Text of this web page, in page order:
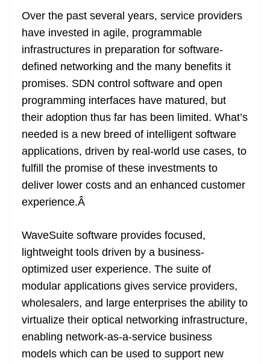
at
e
Over the past several years, service providers
have invested in agile, programmable
infrastructures in preparation for software-
defined networking and the many benefits it
promises. SDN control software and open
programming interfaces have matured, but
their adoption thus far has been limited. What’s
needed is a new breed of intelligent software
applications, driven by real-world use cases, to
fulfill the promise of these investments to
deliver lower costs and an enhanced customer
experience.Â
WaveSuite software provides focused,
lightweight tools driven by a business-
optimized user experience. The suite of
modular applications gives service providers,
wholesalers, and large enterprises the ability to
virtualize their optical networking infrastructure,
enabling network-as-a-service business
models which can be used to support new